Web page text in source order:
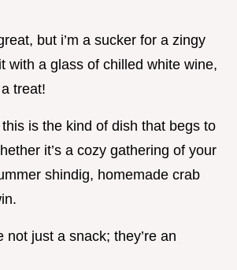
but i’m a sucker for a zingy
with a glass of chilled white wine,
treat!
is the kind of dish that begs to
it’s a cozy gathering of your
shindig, homemade crab
not just a snack; they’re an